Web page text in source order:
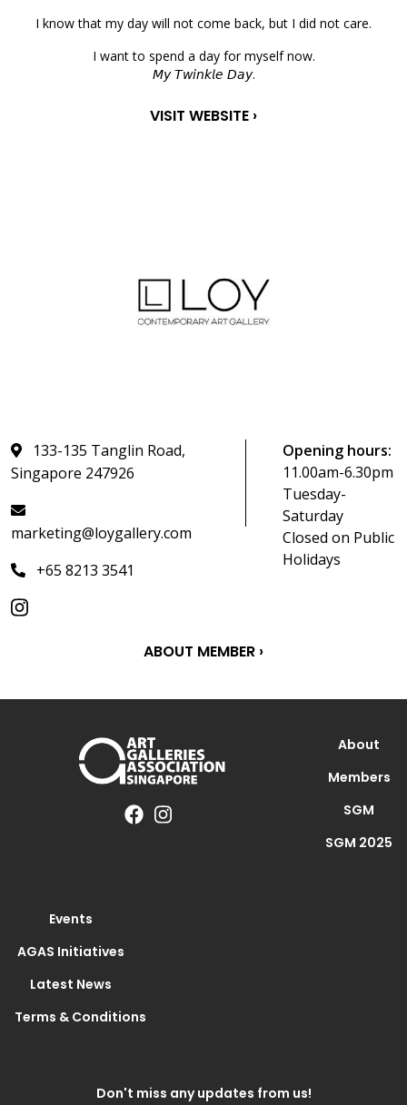
I know that my day will not come back, but I did not care.
I want to spend a day for myself now.
𝘔𝘺 𝘛𝘸𝘪𝘯𝘬𝘭𝘦 𝘋𝘢𝘺.
VISIT WEBSITE ›
133-135 Tanglin Road,
Singapore 247926
marketing@loygallery.com
+65 8213 3541
Opening hours:
11.00am-6.30pm
Tuesday-
Saturday
Closed on Public
Holidays
ABOUT MEMBER ›
About
Members
SGM
SGM 2025
Events
AGAS Initiatives
Latest News
Terms & Conditions
Don't miss any updates from us!